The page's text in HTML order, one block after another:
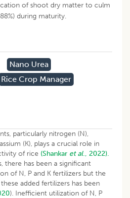
of shoot dry matter to culm
during maturity.
Nano Urea
Rice Crop Manager
particularly nitrogen (N),
(K), plays a crucial role in
of rice (Shankar et al., 2022).
there has been a significant
of N, P and K fertilizers but the
added fertilizers has been
). Inefficient utilization of N, P